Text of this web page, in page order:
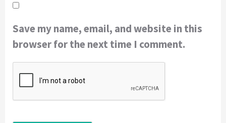
Save my name, email, and website in this
browser for the next time I comment.